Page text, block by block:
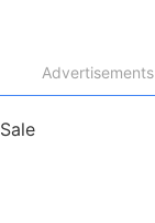
Advertisements